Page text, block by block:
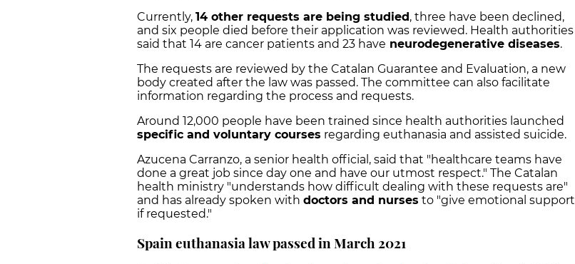
Currently, 14 other requests are being studied, three have been declined,
and six people died before their application was reviewed. Health authorities
said that 14 are cancer patients and 23 have neurodegenerative diseases.
The requests are reviewed by the Catalan Guarantee and Evaluation, a new
body created after the law was passed. The committee can also facilitate
information regarding the process and requests.
Around 12,000 people have been trained since health authorities launched
specific and voluntary courses regarding euthanasia and assisted suicide.
Azucena Carranzo, a senior health official, said that "healthcare teams have
done a great job since day one and have our utmost respect." The Catalan
health ministry "understands how difficult dealing with these requests are"
and has already spoken with doctors and nurses to "give emotional support
if requested."
Spain euthanasia law passed in March 2021